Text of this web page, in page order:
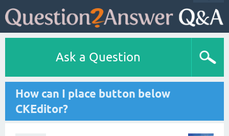
Ask a Question
How can I place button below
CKEditor?